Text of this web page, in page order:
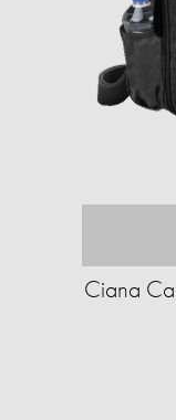
Ciana